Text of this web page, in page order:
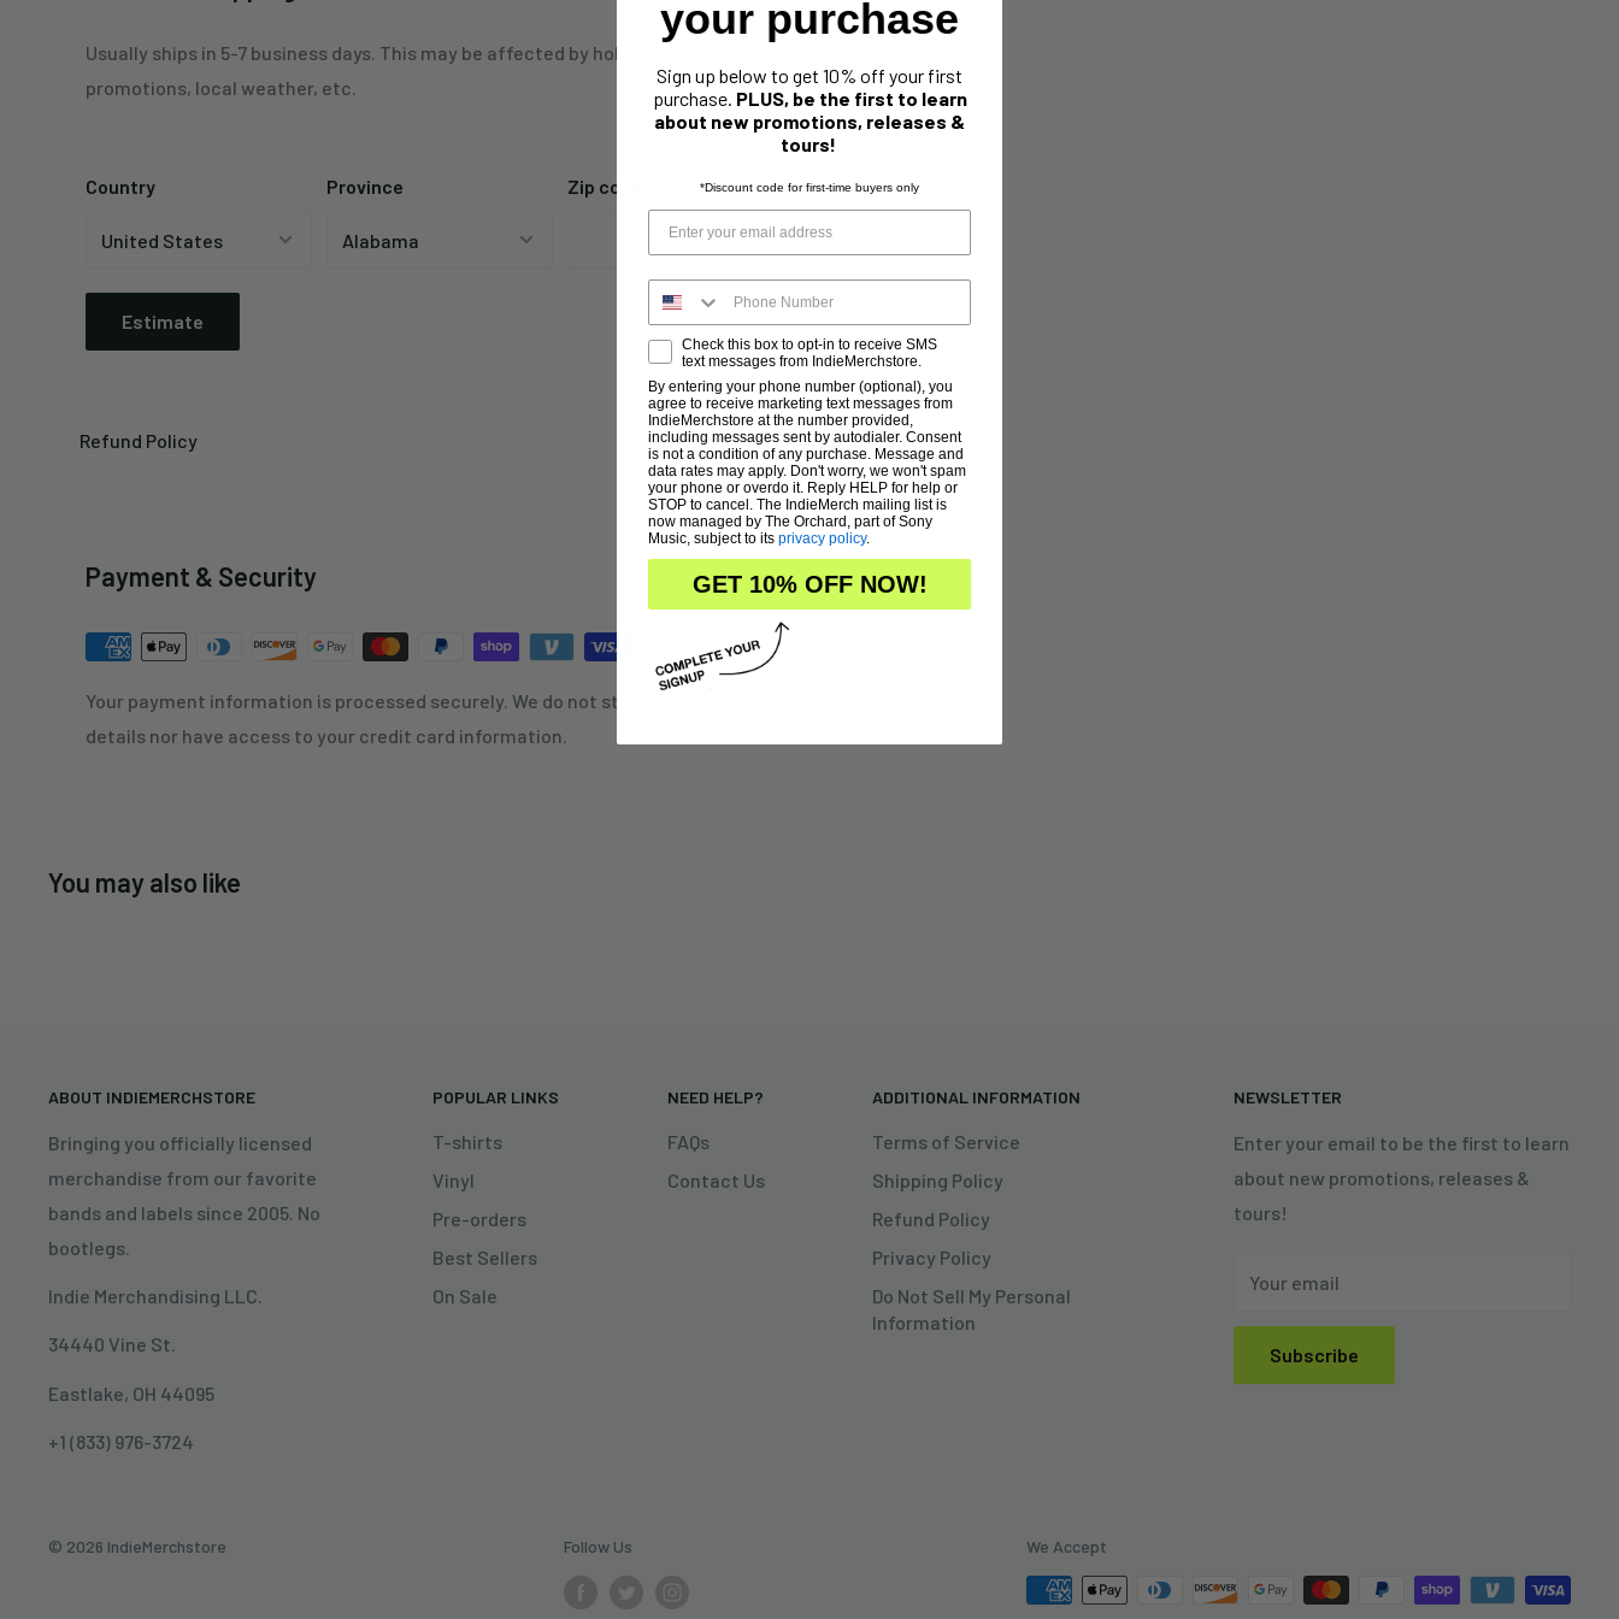
Usually ships in 5-7 business days. This may be affected by holidays,
promotions, local weather, etc.
Country Province Zip code
Estimate
Refund Policy
Payment & Security
Your payment information is processed securely. We do not store credit card
details nor have access to your credit card information.
You may also like
ABOUT INDIEMERCHSTORE
Bringing you officially licensed
merchandise from our favorite
bands and labels since 2005. No
bootlegs.
Indie Merchandising LLC.
34440 Vine St.
Eastlake, OH 44095
+1 (833) 976-3724
POPULAR LINKS
T-shirts
Vinyl
Pre-orders
Best Sellers
On Sale
NEED HELP?
FAQs
Contact Us
ADDITIONAL INFORMATION
Terms of Service
Shipping Policy
Refund Policy
Privacy Policy
Do Not Sell My Personal
Information
NEWSLETTER
Enter your email to be the first to learn
about new promotions, releases &
tours!
Your email
Subscribe
© 2026 IndieMerchstore Follow Us We Accept
your purchase
Sign up below to get 10% off your first
purchase. PLUS, be the first to learn
about new promotions, releases &
tours!
*Discount code for first-time buyers only
Check this box to opt-in to receive SMS
text messages from IndieMerchstore.
By entering your phone number (optional), you
agree to receive marketing text messages from
IndieMerchstore at the number provided,
including messages sent by autodialer. Consent
is not a condition of any purchase. Message and
data rates may apply. Don't worry, we won't spam
your phone or overdo it. Reply HELP for help or
STOP to cancel. The IndieMerch mailing list is
now managed by The Orchard, part of Sony
Music, subject to its privacy policy.
GET 10% OFF NOW!